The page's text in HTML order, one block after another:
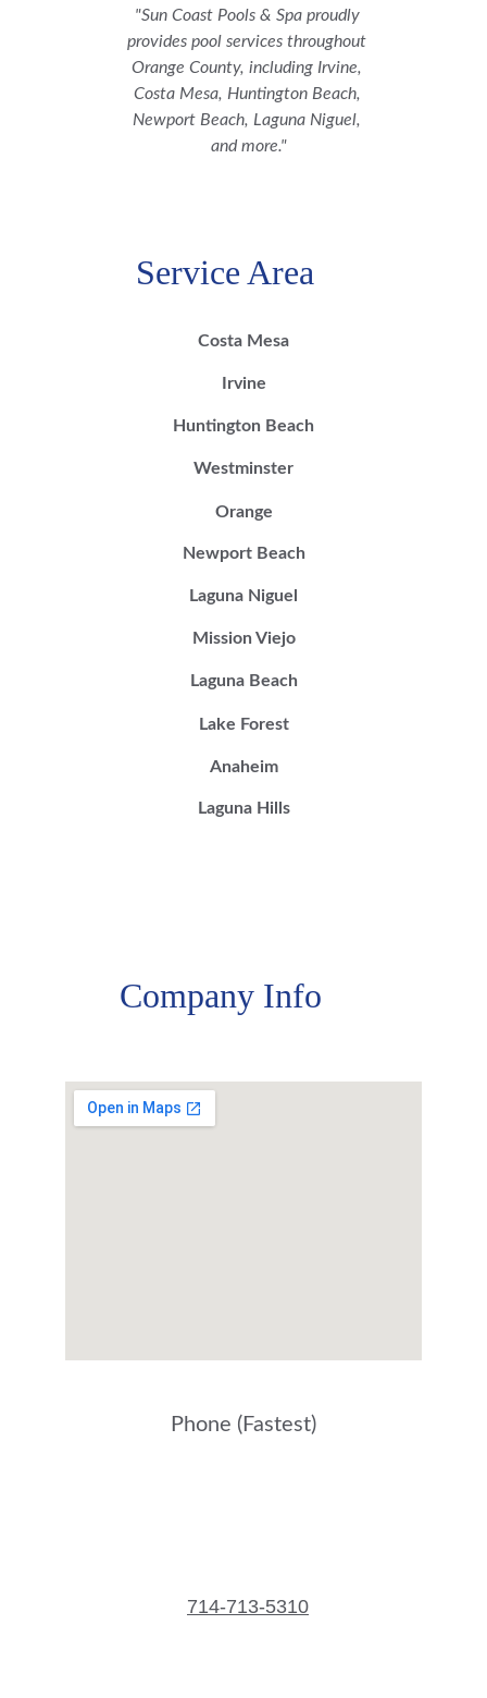
Company Info
Service Area
"Sun Coast Pools & Spa proudly
provides pool services throughout
Orange County, including Irvine,
Costa Mesa, Huntington Beach,
Newport Beach, Laguna Niguel,
and more."
Costa Mesa
Irvine
Huntington Beach
Westminster
Orange
Newport Beach
Laguna Niguel
Mission Viejo
Laguna Beach
Lake Forest
Anaheim
Laguna Hills
Phone (Fastest)